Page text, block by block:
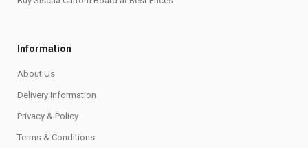
Information
About Us
Delivery Information
Privacy & Policy
Terms & Conditions